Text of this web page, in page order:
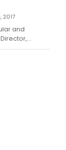
2017
and
critically